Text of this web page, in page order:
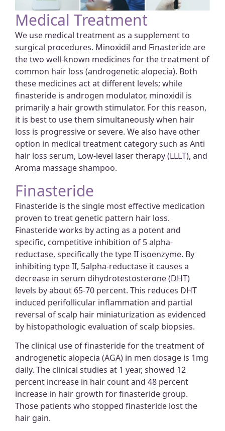
Medical Treatment
We use medical treatment as a supplement to
surgical procedures. Minoxidil and Finasteride are
the two well-known medicines for the treatment of
common hair loss (androgenetic alopecia). Both
these medicines act at different levels; while
finasteride is androgen modulator, minoxidil is
primarily a hair growth stimulator. For this reason,
it is best to use them simultaneously when hair
loss is progressive or severe. We also have other
option in medical treatment category such as Anti
hair loss serum, Low-level laser therapy (LLLT), and
Aroma massage shampoo.
Finasteride
Finasteride is the single most effective medication
proven to treat genetic pattern hair loss.
Finasteride works by acting as a potent and
specific, competitive inhibition of 5 alpha-
reductase, specifically the type II isoenzyme. By
inhibiting type II, 5alpha-reductase it causes a
decrease in serum dihydrotestosterone (DHT)
levels by about 65-70 percent. This reduces DHT
induced perifollicular inflammation and partial
reversal of scalp hair miniaturization as evidenced
by histopathologic evaluation of scalp biopsies.
The clinical use of finasteride for the treatment of
androgenetic alopecia (AGA) in men dosage is 1mg
daily. The clinical studies at 1 year, showed 12
percent increase in hair count and 48 percent
increase in hair growth for finasteride group.
Those patients who stopped finasteride lost the
hair gain.